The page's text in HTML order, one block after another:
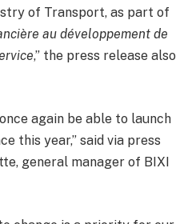
of Transport, as part of
au développement de
,” the press release also
again be able to launch
this year,” said via press
general manager of BIXI